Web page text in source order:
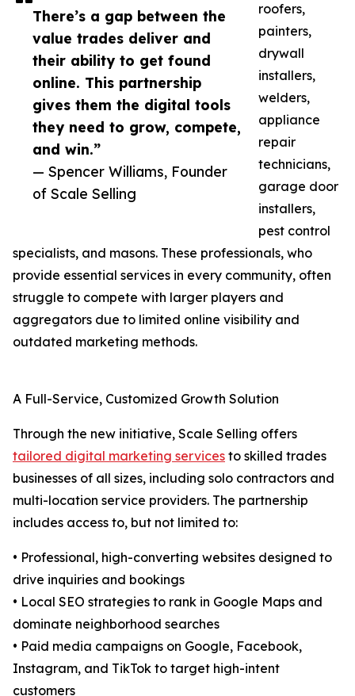
There’s a gap between the
value trades deliver and
their ability to get found
online. This partnership
gives them the digital tools
they need to grow, compete,
and win.”
— Spencer Williams, Founder
of Scale Selling
roofers,
painters,
drywall
installers,
welders,
appliance
repair
technicians,
garage door
installers,
pest control
specialists, and masons. These professionals, who
provide essential services in every community, often
struggle to compete with larger players and
aggregators due to limited online visibility and
outdated marketing methods.
A Full-Service, Customized Growth Solution
Through the new initiative, Scale Selling offers
tailored digital marketing services to skilled trades
businesses of all sizes, including solo contractors and
multi-location service providers. The partnership
includes access to, but not limited to:
• Professional, high-converting websites designed to
drive inquiries and bookings
• Local SEO strategies to rank in Google Maps and
dominate neighborhood searches
• Paid media campaigns on Google, Facebook,
Instagram, and TikTok to target high-intent
customers